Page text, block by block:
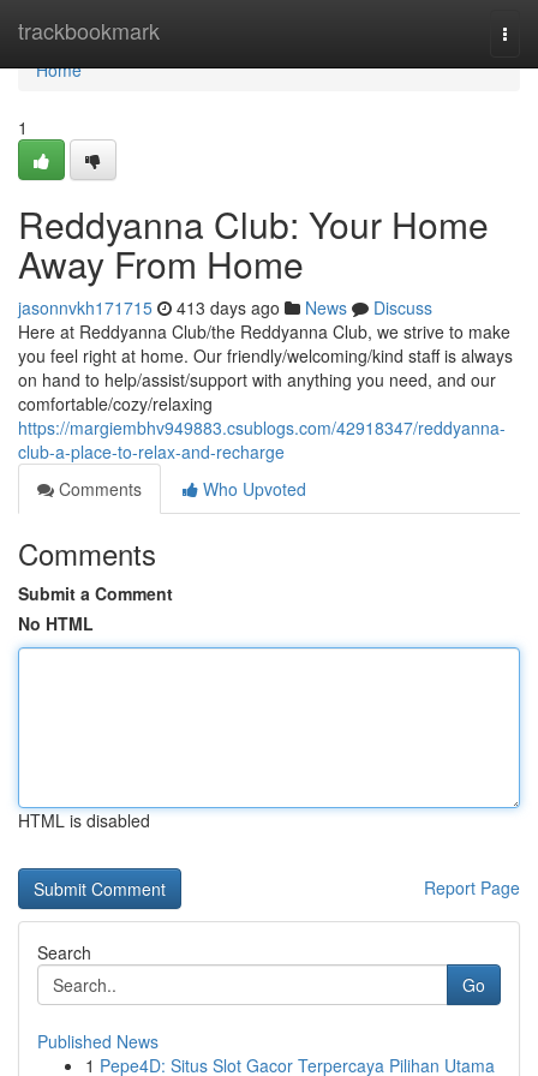
trackbookmark
Home
Home
1
Reddyanna Club: Your Home
Away From Home
jasonnvkh171715 413 days ago News
Discuss
Here at Reddyanna Club/the Reddyanna Club, we strive to make
you feel right at home. Our friendly/welcoming/kind staff is always
on hand to help/assist/support with anything you need, and our
comfortable/cozy/relaxing
https://margiembhv949883.csublogs.com/42918347/reddyanna-
club-a-place-to-relax-and-recharge
Comments
Who Upvoted
Comments
Submit a Comment
No HTML
HTML is disabled
Report Page
Search
Go
Published News
1 Pepe4D: Situs Slot Gacor Terpercaya Pilihan Utama